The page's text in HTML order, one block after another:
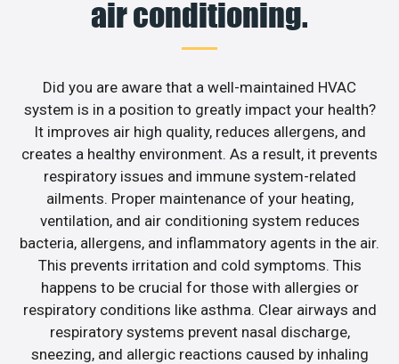
air conditioning.
Did you are aware that a well-maintained HVAC
system is in a position to greatly impact your health?
It improves air high quality, reduces allergens, and
creates a healthy environment. As a result, it prevents
respiratory issues and immune system-related
ailments. Proper maintenance of your heating,
ventilation, and air conditioning system reduces
bacteria, allergens, and inflammatory agents in the air.
This prevents irritation and cold symptoms. This
happens to be crucial for those with allergies or
respiratory conditions like asthma. Clear airways and
respiratory systems prevent nasal discharge,
sneezing, and allergic reactions caused by inhaling